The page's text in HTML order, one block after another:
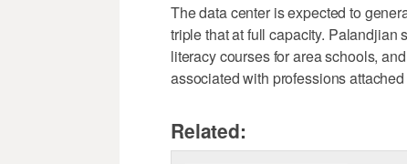
The data center is expected to
triple that at full capacity. Palandjian
literacy courses for area schools,
associated with professions
Related: